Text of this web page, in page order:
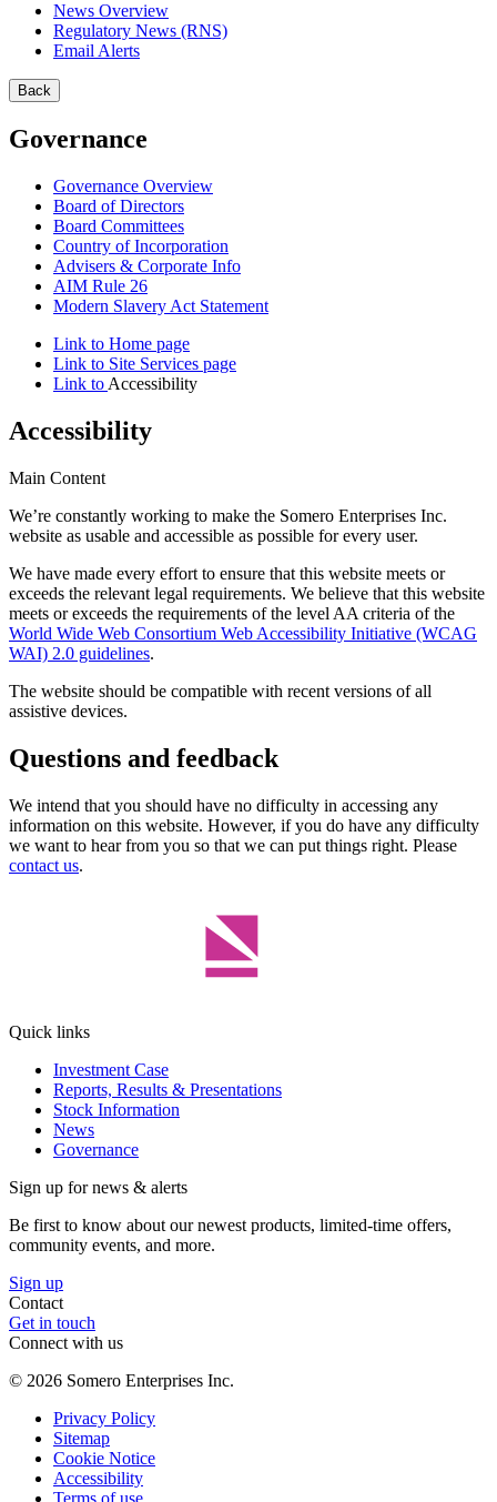
News Overview
Regulatory News (RNS)
Email Alerts
Back
Governance
Governance Overview
Board of Directors
Board Committees
Country of Incorporation
Advisers & Corporate Info
AIM Rule 26
Modern Slavery Act Statement
Link to Home page
Link to Site Services page
Link to Accessibility
Accessibility
Main Content
We’re constantly working to make the Somero Enterprises Inc.
website as usable and accessible as possible for every user.
We have made every effort to ensure that this website meets or
exceeds the relevant legal requirements. We believe that this website
meets or exceeds the requirements of the level AA criteria of the
World Wide Web Consortium Web Accessibility Initiative (WCAG
WAI) 2.0 guidelines.
The website should be compatible with recent versions of all
assistive devices.
Questions and feedback
We intend that you should have no difficulty in accessing any
information on this website. However, if you do have any difficulty
we want to hear from you so that we can put things right. Please
contact us.
Quick links
Investment Case
Reports, Results & Presentations
Stock Information
News
Governance
Sign up for news & alerts
Be first to know about our newest products, limited-time offers,
community events, and more.
Sign up
Contact
Get in touch
Connect with us
© 2026 Somero Enterprises Inc.
Privacy Policy
Sitemap
Cookie Notice
Accessibility
Terms of use